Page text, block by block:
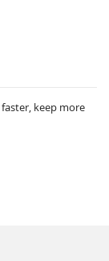
keep more